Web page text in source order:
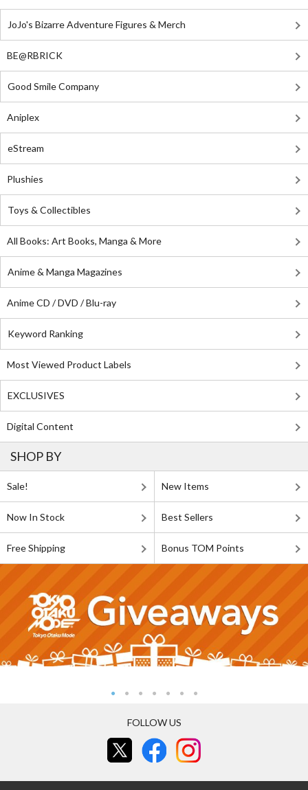
JoJo's Bizarre Adventure Figures & Merch
BE@RBRICK
Good Smile Company
Aniplex
eStream
Plushies
Toys & Collectibles
All Books: Art Books, Manga & More
Anime & Manga Magazines
Anime CD / DVD / Blu-ray
Keyword Ranking
Most Viewed Product Labels
EXCLUSIVES
Digital Content
SHOP BY
Sale! New Items
Now In Stock Best Sellers
Free Shipping Bonus TOM Points
FOLLOW US